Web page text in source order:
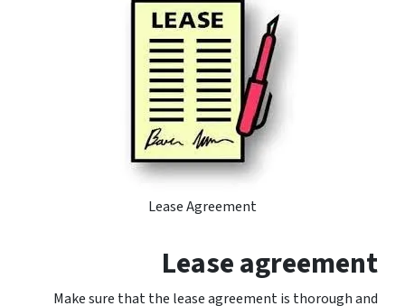
Lease Agreement
Lease agreement
Make sure that the lease agreement is thorough and